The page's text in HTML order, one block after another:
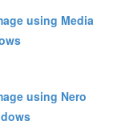
using Media
using Nero